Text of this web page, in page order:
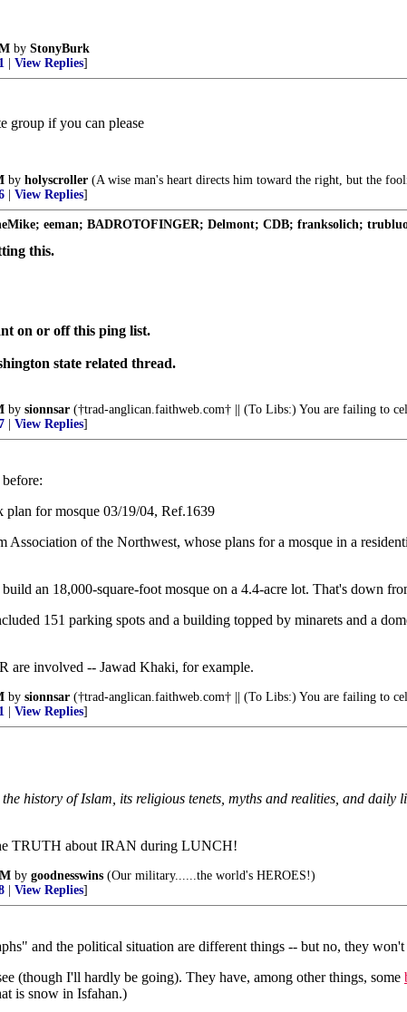
by StonyBurk
View Replies]
group if you can please
by holyscroller (A wise man's heart directs him toward the right, but the
View Replies]
eeman; BADROTOFINGER; Delmont; CDB; franksolich;
this.
on or off this ping list.
state related thread.
by sionnsar (†trad-anglican.faithweb.com† || (To Libs:) You are failing to
View Replies]
plan for mosque 03/19/04, Ref.1639
Association of the Northwest, whose plans for a mosque in a
an 18,000-square-foot mosque on a 4.4-acre lot. That's down
151 parking spots and a building topped by minarets and a
are involved -- Jawad Khaki, for example.
by sionnsar (†trad-anglican.faithweb.com† || (To Libs:) You are failing to
View Replies]
the history of Islam, its religious tenets, myths and realities, and
TRUTH about IRAN during LUNCH!
by goodnesswins (Our military......the world's HEROES!)
View Replies]
and the political situation are different things -- but no, they
(though I'll hardly be going). They have, among other things, some
is snow in Isfahan.)